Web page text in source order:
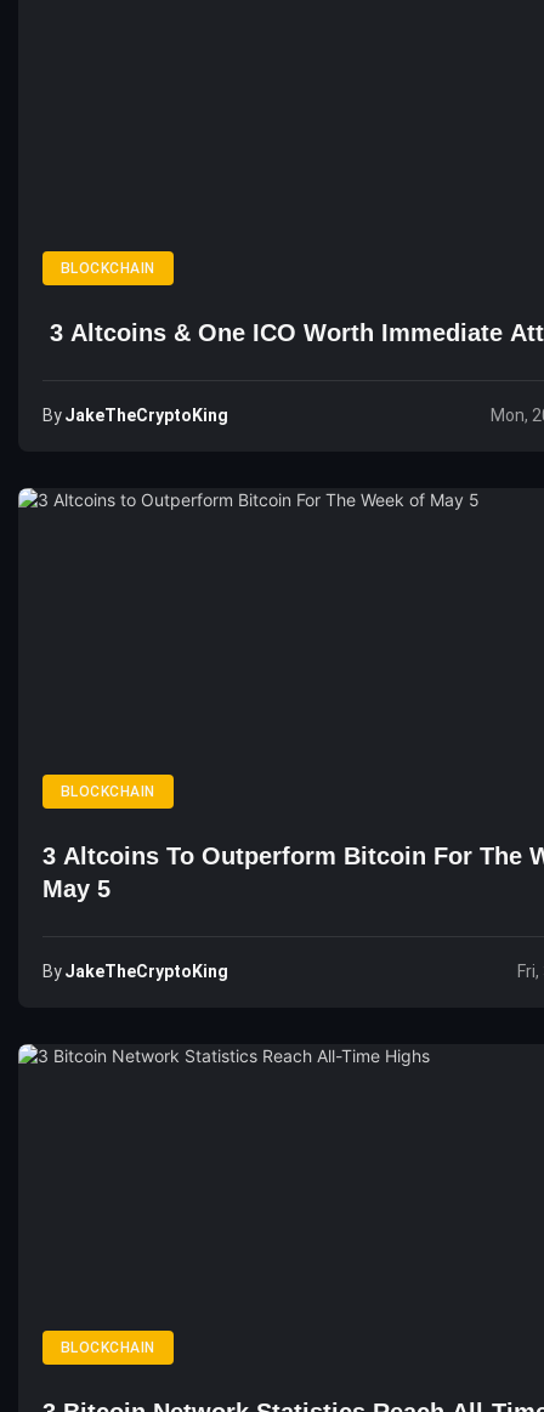
BLOCKCHAIN
3 Altcoins & One ICO Worth Immediate
ByJakeTheCryptoKing Mon,
BLOCKCHAIN
3 Altcoins To Outperform Bitcoin For The
May 5
ByJakeTheCryptoKing
BLOCKCHAIN